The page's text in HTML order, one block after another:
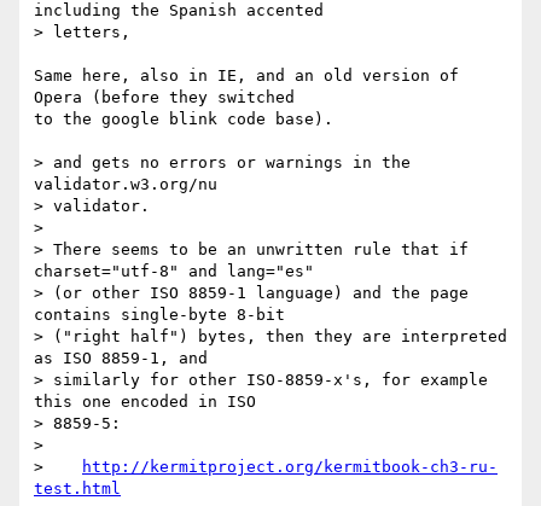
including the Spanish accented
> letters,
Same here, also in IE, and an old version of
Opera (before they switched
to the google blink code base).
> and gets no errors or warnings in the
validator.w3.org/nu
> validator.
>
> There seems to be an unwritten rule that if
charset="utf-8" and lang="es"
> (or other ISO 8859-1 language) and the page
contains single-byte 8-bit
> ("right half") bytes, then they are interpreted
as ISO 8859-1, and
> similarly for other ISO-8859-x's, for example
this one encoded in ISO
> 8859-5:
>
>
http://kermitproject.org/kermitbook-ch3-ru-